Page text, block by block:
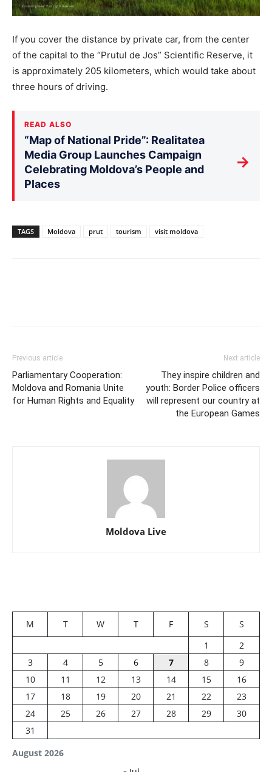
If you cover the distance by private car, from the center
of the capital to the “Prutul de Jos” Scientific Reserve, it
is approximately 205 kilometers, which would take about
three hours of driving.
READ ALSO
“Map of National Pride”: Realitatea
Media Group Launches Campaign
Celebrating Moldova’s People and
Places
→
TAGS Moldova prut tourism visit moldova
Previous article
Parliamentary Cooperation:
Moldova and Romania Unite
for Human Rights and Equality
Next article
They inspire children and
youth: Border Police officers
will represent our country at
the European Games
Moldova Live
August 2026
M T W T F S
S
1
2
3
4 5 6 7 8
9
10
11 12 13 14 15
16
17
18 19 20 21 22
23
24
25 26 27 28 29
30
31